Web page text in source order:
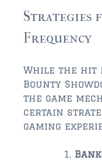
Strategies
Frequency
While the hit
Bounty
the game
certain
gaming